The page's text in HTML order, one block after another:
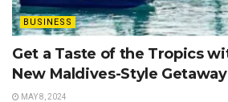
BUSINESS
Get a Taste of the Tropics
New Maldives-Style Getaway
MAY 8, 2024